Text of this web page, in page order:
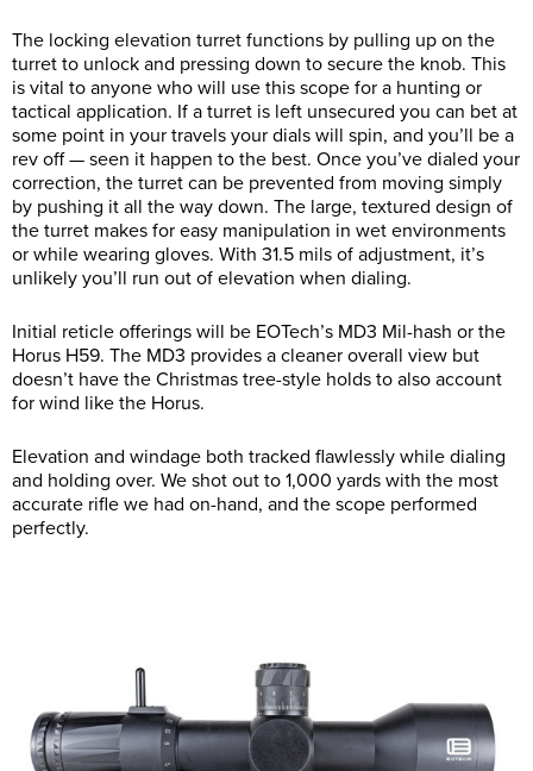
The locking elevation turret functions by pulling up on the
turret to unlock and pressing down to secure the knob. This
is vital to anyone who will use this scope for a hunting or
tactical application. If a turret is left unsecured you can bet at
some point in your travels your dials will spin, and you’ll be a
rev off — seen it happen to the best. Once you’ve dialed your
correction, the turret can be prevented from moving simply
by pushing it all the way down. The large, textured design of
the turret makes for easy manipulation in wet environments
or while wearing gloves. With 31.5 mils of adjustment, it’s
unlikely you’ll run out of elevation when dialing.
Initial reticle offerings will be EOTech’s MD3 Mil-hash or the
Horus H59. The MD3 provides a cleaner overall view but
doesn’t have the Christmas tree-style holds to also account
for wind like the Horus.
Elevation and windage both tracked flawlessly while dialing
and holding over. We shot out to 1,000 yards with the most
accurate rifle we had on-hand, and the scope performed
perfectly.